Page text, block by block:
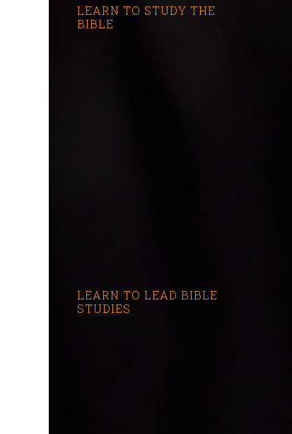
LEARN TO STUDY THE
BIBLE
LEARN TO LEAD BIBLE
STUDIES